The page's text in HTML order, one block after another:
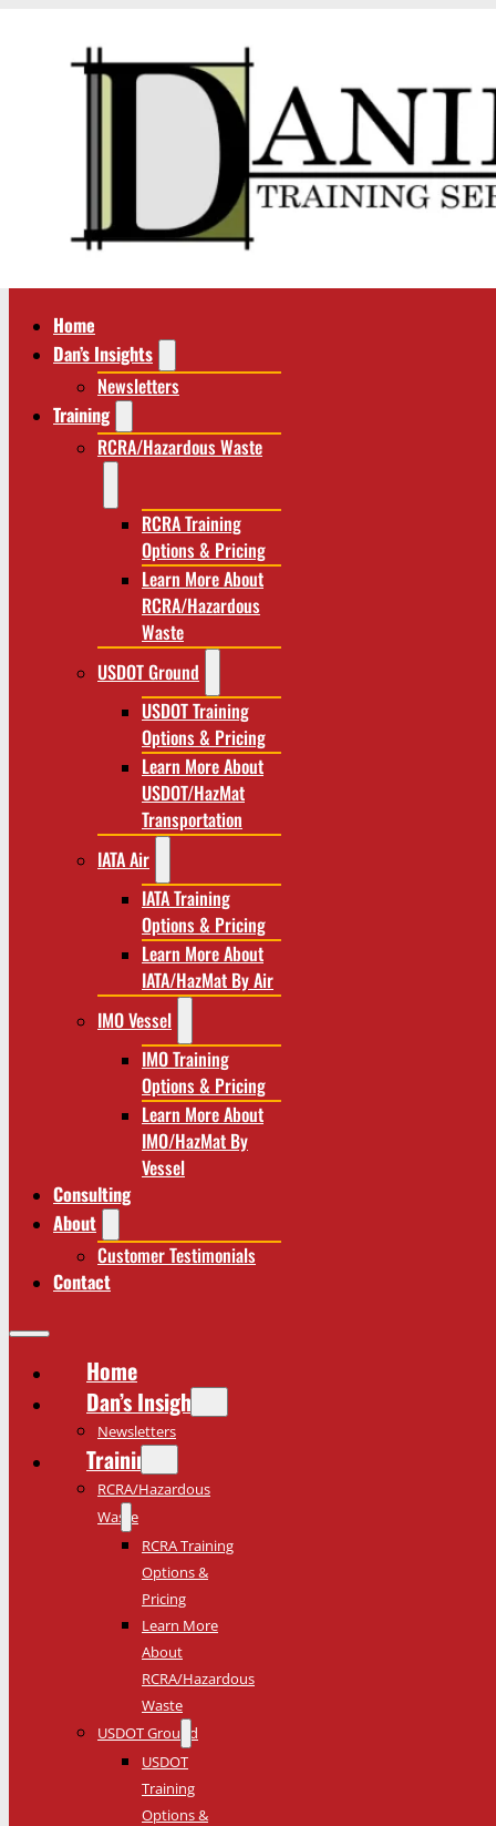
Home
Dan’s Insights
Newsletters
Training
RCRA/Hazardous Waste
RCRA Training
Options & Pricing
Learn More About
RCRA/Hazardous
Waste
USDOT Ground
USDOT Training
Options & Pricing
Learn More About
USDOT/HazMat
Transportation
IATA Air
IATA Training
Options & Pricing
Learn More About
IATA/HazMat By Air
IMO Vessel
IMO Training
Options & Pricing
Learn More About
IMO/HazMat By
Vessel
Consulting
About
Customer Testimonials
Contact
Home
Dan’s Insights
Newsletters
Training
RCRA/Hazardous
Waste
RCRA Training
Options &
Pricing
Learn More
About
RCRA/Hazardous
Waste
USDOT Ground
USDOT
Training
Options &